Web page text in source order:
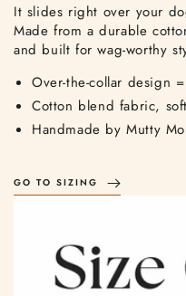
It slides right over your
Made from a durable
and built for wag-worthy
Over-the-collar design
Cotton blend fabric,
Handmade by Mutty
GO TO SIZING